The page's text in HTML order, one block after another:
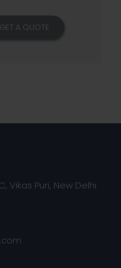
GET A QUOTE
Vikas Puri, New Delhi